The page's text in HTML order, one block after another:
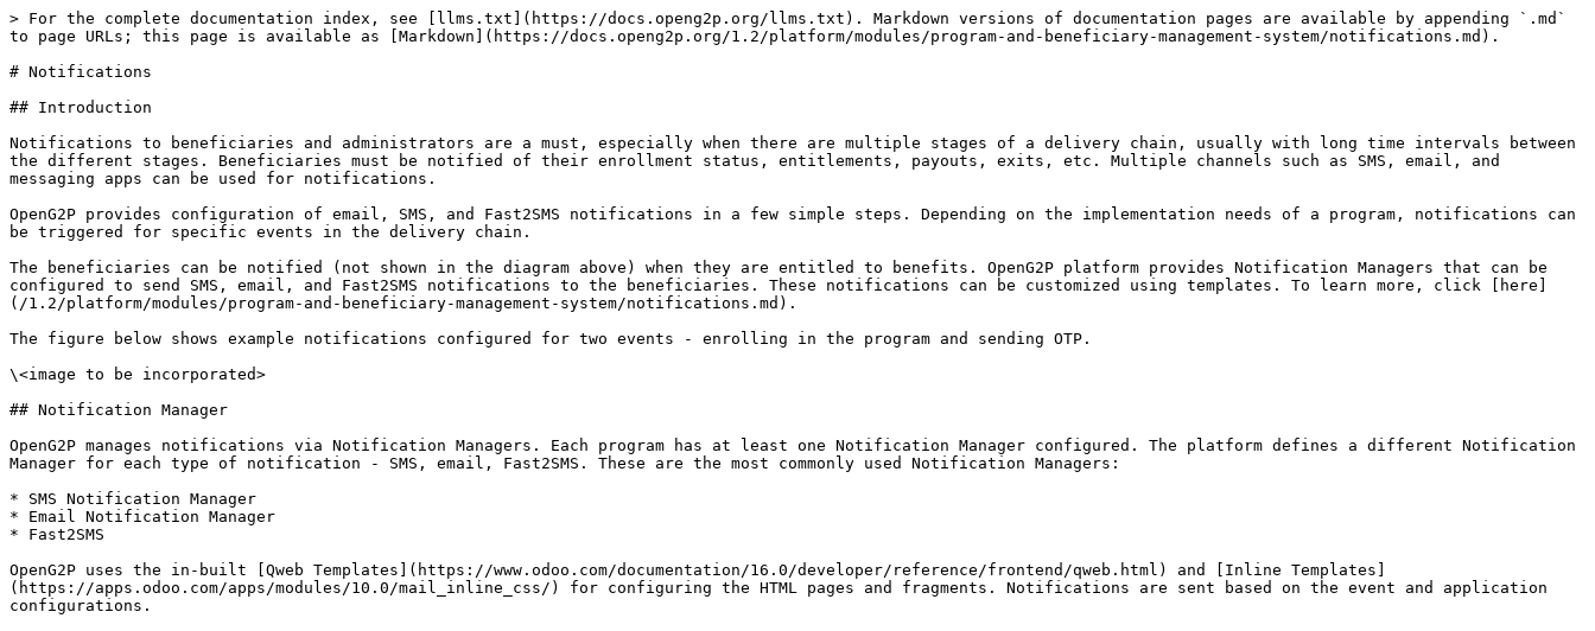
> For the complete documentation index, see [llms.txt](https://docs.openg2p.org/llms.txt). Markdown versions of documentation pages are available by appending `.md`
to page URLs; this page is available as [Markdown](https://docs.openg2p.org/1.2/platform/modules/program-and-beneficiary-management-system/notifications.md).
# Notifications
## Introduction
Notifications to beneficiaries and administrators are a must, especially when there are multiple stages of a delivery chain, usually with long time intervals between
the different stages. Beneficiaries must be notified of their enrollment status, entitlements, payouts, exits, etc. Multiple channels such as SMS, email, and
messaging apps can be used for notifications.
OpenG2P provides configuration of email, SMS, and Fast2SMS notifications in a few simple steps. Depending on the implementation needs of a program, notifications can
be triggered for specific events in the delivery chain.
The beneficiaries can be notified (not shown in the diagram above) when they are entitled to benefits. OpenG2P platform provides Notification Managers that can be
configured to send SMS, email, and Fast2SMS notifications to the beneficiaries. These notifications can be customized using templates. To learn more, click [here]
(/1.2/platform/modules/program-and-beneficiary-management-system/notifications.md).
The figure below shows example notifications configured for two events - enrolling in the program and sending OTP.
\<image to be incorporated>
## Notification Manager
OpenG2P manages notifications via Notification Managers. Each program has at least one Notification Manager configured. The platform defines a different Notification
Manager for each type of notification - SMS, email, Fast2SMS. These are the most commonly used Notification Managers:
* SMS Notification Manager
* Email Notification Manager
* Fast2SMS
OpenG2P uses the in-built [Qweb Templates](https://www.odoo.com/documentation/16.0/developer/reference/frontend/qweb.html) and [Inline Templates]
(https://apps.odoo.com/apps/modules/10.0/mail_inline_css/) for configuring the HTML pages and fragments. Notifications are sent based on the event and application
configurations.